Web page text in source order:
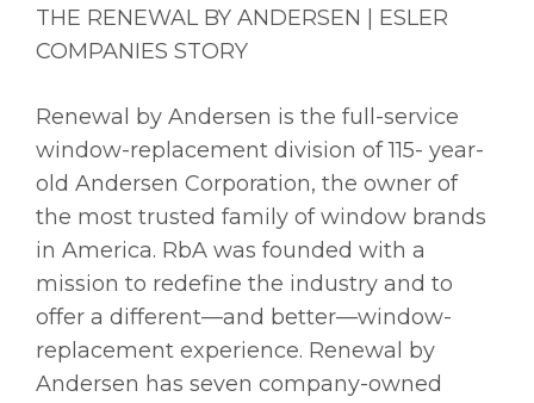
THE RENEWAL BY ANDERSEN | ESLER
COMPANIES STORY
Renewal by Andersen is the full-service
window-replacement division of 115- year-
old Andersen Corporation, the owner of
the most trusted family of window brands
in America. RbA was founded with a
mission to redefine the industry and to
offer a different—and better—window-
replacement experience. Renewal by
Andersen has seven company-owned